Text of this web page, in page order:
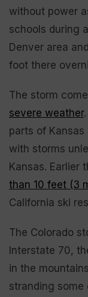
without power
schools during
Denver area
foot there
The storm
severe weather
parts of
with storms
Kansas. Earlier
than 10 feet (3
California ski
The Colorado
Interstate 70,
in the
stranding some